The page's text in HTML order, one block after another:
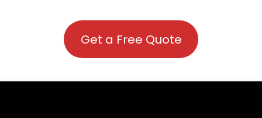
Get a Free Quote